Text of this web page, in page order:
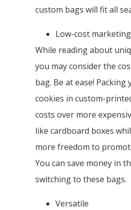
custom bags will fit all
Low-cost
While reading about
you may consider the
bag. Be at ease! Packing
cookies in custom-
costs over more
like cardboard boxes
more freedom to
You can save money in
switching to these bags.
Versatile